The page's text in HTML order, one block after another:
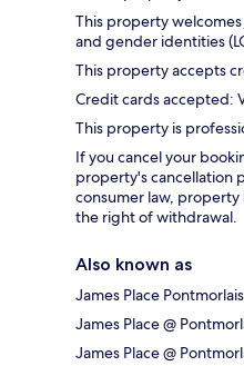
This property
and gender identities
This property accepts
Credit cards accepted:
This property is
If you cancel your
property's cancellation
consumer law,
the right of withdrawal.
Also known as
James Place Pontmorlais
James Place @
James Place @